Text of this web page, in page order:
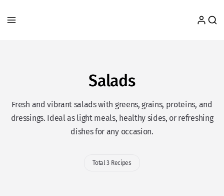
Salads
Fresh and vibrant salads with greens, grains, proteins, and
dressings. Ideal as light meals, healthy sides, or refreshing
dishes for any occasion.
Total 3 Recipes